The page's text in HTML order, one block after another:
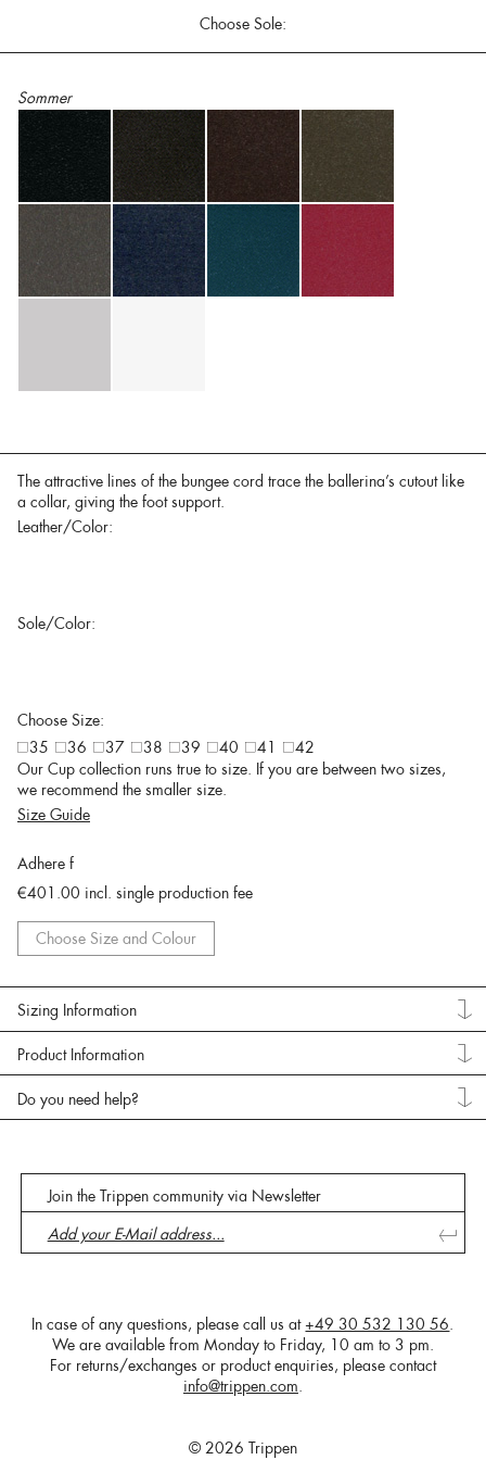
Choose Sole:
Sommer
The attractive lines of the bungee cord trace the ballerina’s cutout like
a collar, giving the foot support.
Leather/Color:
Sole/Color:
Choose Size:
35
36 37 38 39 40 41
42
Our Cup collection runs true to size. If you are between two sizes,
we recommend the smaller size.
Size Guide
Adhere f
€401.00 incl. single production fee
Choose Size and Colour
Sizing Information
Product Information
Do you need help?
Join the Trippen community via Newsletter
In case of any questions, please call us at +49 30 532 130 56.
We are available from Monday to Friday, 10 am to 3 pm.
For returns/exchanges or product enquiries, please contact
info@trippen.com.
© 2026 Trippen